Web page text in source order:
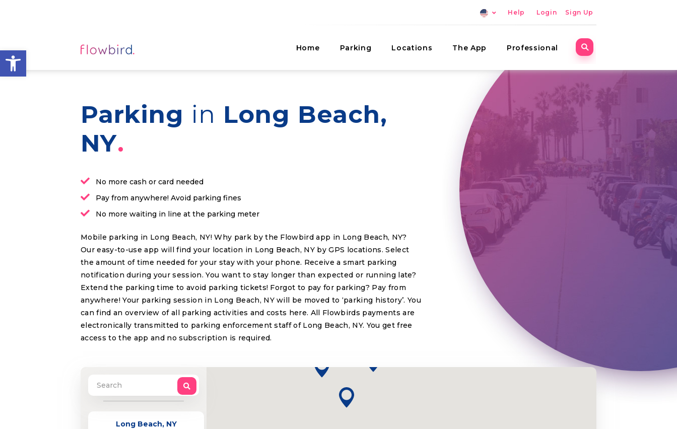
Open toolbar
Help Login Sign Up
Home Parking Locations The App Professional
Parking in Long Beach,
NY
No more cash or card needed
Pay from anywhere! Avoid parking fines
No more waiting in line at the parking meter
Mobile parking in Long Beach, NY! Why park by the Flowbird app in Long Beach, NY?
Our easy-to-use app will find your location in Long Beach, NY by GPS locations. Select
the amount of time needed for your stay with your phone. Receive a smart parking
notification during your session. You want to stay longer than expected or running late?
Extend the parking time to avoid parking tickets! Forgot to pay for parking? Pay from
anywhere! Your parking session in Long Beach, NY will be moved to ‘parking history’. You
can find an overview of all parking activities and costs here. All Flowbirds payments are
electronically transmitted to parking enforcement staff of Long Beach, NY. You get free
access to the app and no subscription is required.
Long Beach, NY